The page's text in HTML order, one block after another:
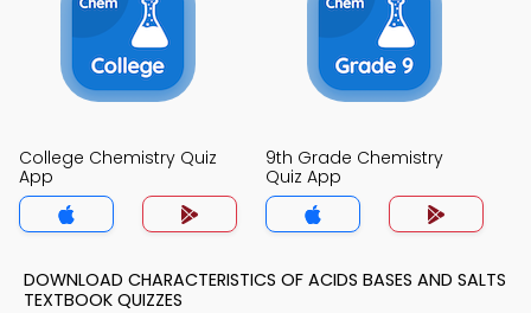
College Chemistry Quiz
App
9th Grade Chemistry
Quiz App
DOWNLOAD CHARACTERISTICS OF ACIDS BASES AND SALTS
TEXTBOOK QUIZZES